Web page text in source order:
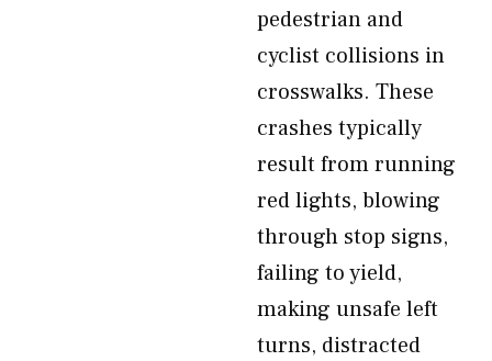
pedestrian and
cyclist collisions in
crosswalks. These
crashes typically
result from running
red lights, blowing
through stop signs,
failing to yield,
making unsafe left
turns, distracted